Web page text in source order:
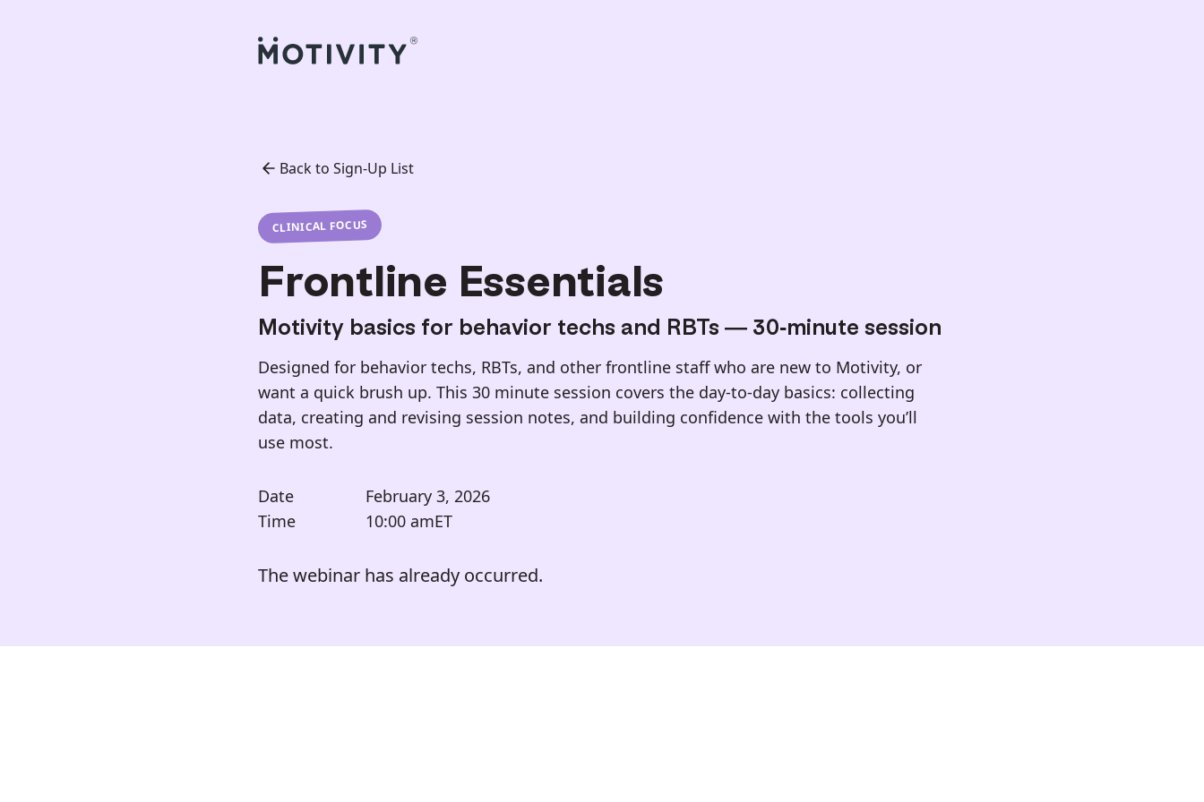
Back to Sign-Up List
CLINICAL FOCUS
Frontline Essentials
Motivity basics for behavior techs and RBTs — 30-minute session
Designed for behavior techs, RBTs, and other frontline staff who are new to Motivity, or
want a quick brush up. This 30 minute session covers the day-to-day basics: collecting
data, creating and revising session notes, and building confidence with the tools you’ll
use most.
Date
February 3, 2026
Time
10:00 amET
The webinar has already occurred.